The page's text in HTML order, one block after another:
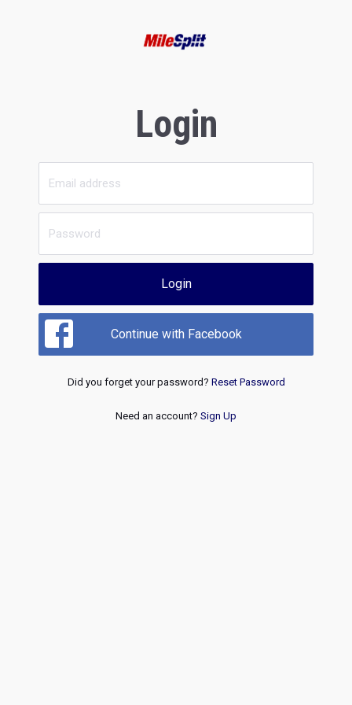
Login
Login
Continue with Facebook
Did you forget your password? Reset Password
Need an account? Sign Up